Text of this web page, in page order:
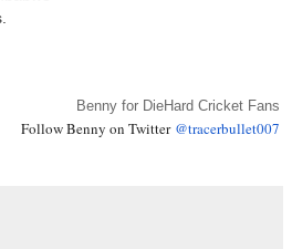
Benny for DieHard Cricket Fans
Follow Benny on Twitter @tracerbullet007